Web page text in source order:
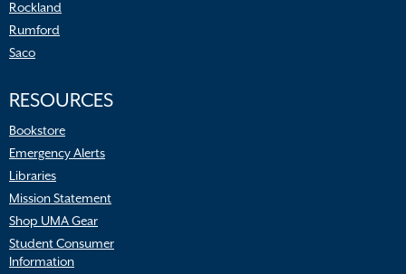
Rockland
Rumford
Saco
RESOURCES
Bookstore
Emergency Alerts
Libraries
Mission Statement
Shop UMA Gear
Student Consumer
Information